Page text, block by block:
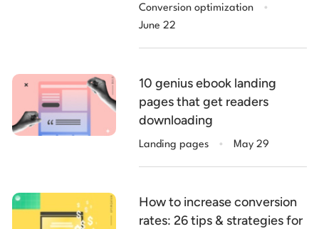
Conversion optimization
June 22
10 genius ebook landing
pages that get readers
downloading
Landing pages . May 29
How to increase conversion
rates: 26 tips & strategies for